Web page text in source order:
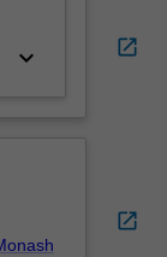
keyboard_arrow_down open_in_new
open_in_new